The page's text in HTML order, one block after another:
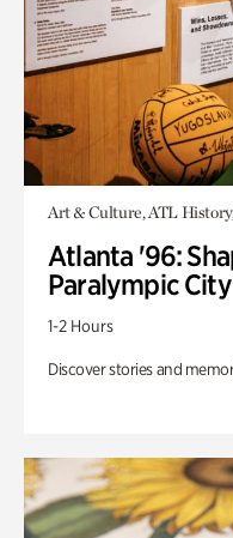
Art & Culture, ATL
Atlanta '96:
Paralympic City
1-2 Hours
Discover stories and